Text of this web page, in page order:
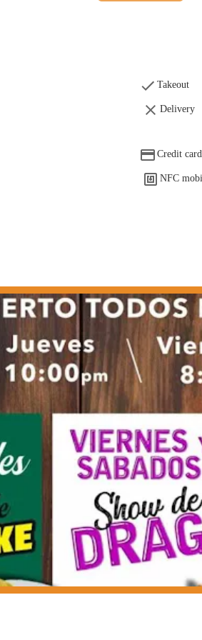
a full bar, offering a wide selection of drinks to
praised by customers, with reviews
suizas verdes, carne asada con nopales,
midday dining, likely offering a special brunch
shows" is a significant highlight,
have a drink, and unwind.
TX 77037, USA
is a compelling choice, and for a
The customer reviews, though brief, are
The mention of "good shows" suggests a
restaurant and bar means you can have a full
and entertainment all in one location. This
and easy for a broad range of customers.
enjoy lively culture, Las Dos Tierras is a top
anyone in the Houston area seeking an
Takeout
Delivery
Credit
NFC